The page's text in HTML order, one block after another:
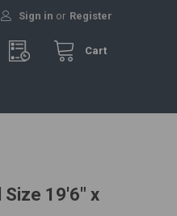
Sign in or Register
Cart
Size 19'6" x